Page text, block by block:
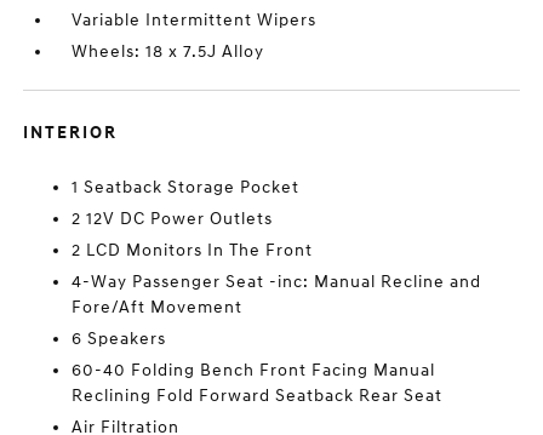
Variable Intermittent Wipers
Wheels: 18 x 7.5J Alloy
INTERIOR
1 Seatback Storage Pocket
2 12V DC Power Outlets
2 LCD Monitors In The Front
4-Way Passenger Seat -inc: Manual Recline and
Fore/Aft Movement
6 Speakers
60-40 Folding Bench Front Facing Manual
Reclining Fold Forward Seatback Rear Seat
Air Filtration